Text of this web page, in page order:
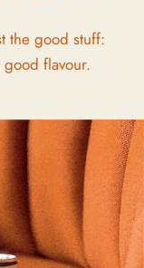
the good stuff:
flavour.